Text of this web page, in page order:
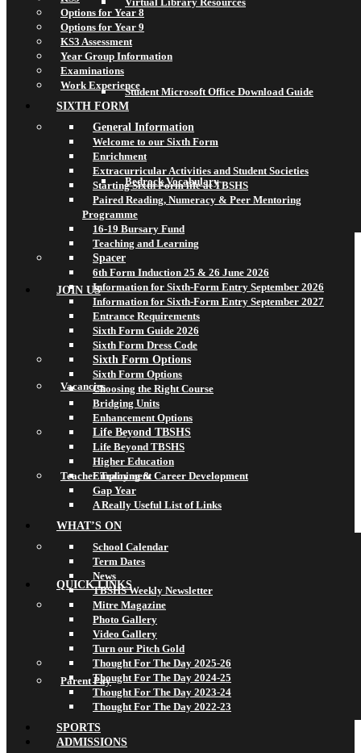
Student Microsoft Office Download Guide
Bedrock Vocabulary
JOIN US
Vacancies
Teacher Training & Career Development
QUICK LINKS
Parent Pay
Options for Year 8
Options for Year 9
KS3 Assessment
Year Group Information
Examinations
Work Experience
SIXTH FORM
General Information
Welcome to our Sixth Form
Enrichment
Extracurricular Activities and Student Societies
Starting Sixth Form life at TBSHS
Paired Reading, Numeracy & Peer Mentoring
Programme
16-19 Bursary Fund
Teaching and Learning
Spacer
6th Form Induction 25 & 26 June 2026
Information for Sixth-Form Entry September 2026
Information for Sixth-Form Entry September 2027
Entrance Requirements
Sixth Form Guide 2026
Sixth Form Dress Code
Sixth Form Options
Sixth Form Options
Choosing the Right Course
Bridging Units
Enhancement Options
Life Beyond TBSHS
Life Beyond TBSHS
Higher Education
Employment
Gap Year
A Really Useful List of Links
WHAT’S ON
School Calendar
Term Dates
News
TBSHS Weekly Newsletter
Mitre Magazine
Photo Gallery
Video Gallery
Turn our Pitch Gold
Thought For The Day 2025-26
Thought For The Day 2024-25
Thought For The Day 2023-24
Thought For The Day 2022-23
SPORTS
ADMISSIONS